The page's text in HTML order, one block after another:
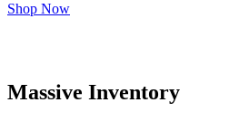
Shop Now
Massive Inventory